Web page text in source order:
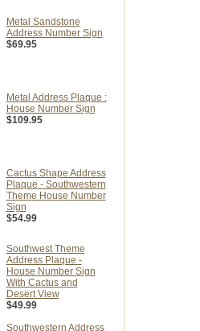
Metal Sandstone
Address Number Sign
$69.95
Metal Address Plaque :
House Number Sign
$109.95
Cactus Shape Address
Plaque - Southwestern
Theme House Number
Sign
$54.99
Southwest Theme
Address Plaque -
House Number Sign
With Cactus and
Desert View
$49.99
Southwestern Address